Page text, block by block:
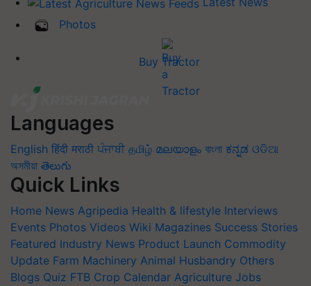
Photos
Buy Tractor
Languages
English हिंदी मराठी ਪੰਜਾਬੀ தமிழ் മലയാളം বাংলা ಕನ್ನಡ ଓଡିଆ
অসমীয়া తెలుగు
Quick Links
Home News Agripedia Health & lifestyle Interviews
Events Photos Videos Wiki Magazines Success Stories
Featured Industry News Product Launch Commodity
Update Farm Machinery Animal Husbandry Others
Blogs Quiz FTB Crop Calendar Agriculture Jobs